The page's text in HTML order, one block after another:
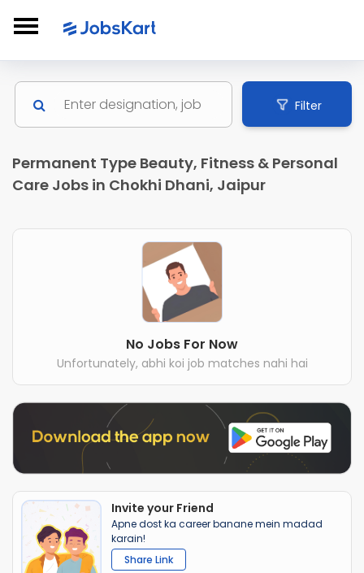
Filter
Permanent Type Beauty, Fitness & Personal
Care Jobs in Chokhi Dhani, Jaipur
No Jobs For Now
Unfortunately, abhi koi job matches nahi hai
Invite your Friend
Apne dost ka career banane mein madad
karain!
Share Link